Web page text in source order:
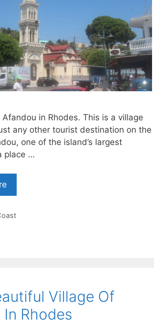
Afandou in Rhodes. This is a village
any other tourist destination on the
one of the island’s largest
place …
Village Of
Rhodes